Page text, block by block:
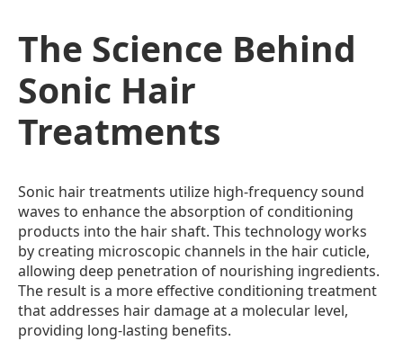
The Science Behind
Sonic Hair
Treatments
Sonic hair treatments utilize high-frequency sound
waves to enhance the absorption of conditioning
products into the hair shaft. This technology works
by creating microscopic channels in the hair cuticle,
allowing deep penetration of nourishing ingredients.
The result is a more effective conditioning treatment
that addresses hair damage at a molecular level,
providing long-lasting benefits.